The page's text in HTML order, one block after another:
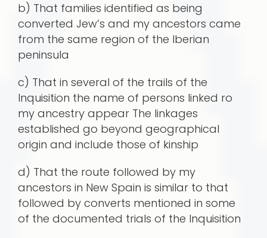
b) That families identified as being
converted Jew’s and my ancestors came
from the same region of the Iberian
peninsula
c) That in several of the trails of the
Inquisition the name of persons linked ro
my ancestry appear The linkages
established go beyond geographical
origin and include those of kinship
d) That the route followed by my
ancestors in New Spain is similar to that
followed by converts mentioned in some
of the documented trials of the Inquisition